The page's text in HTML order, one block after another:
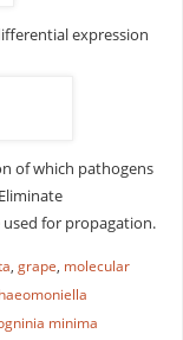
expression
of which pathogens
for propagation.
, grape, molecular
minima